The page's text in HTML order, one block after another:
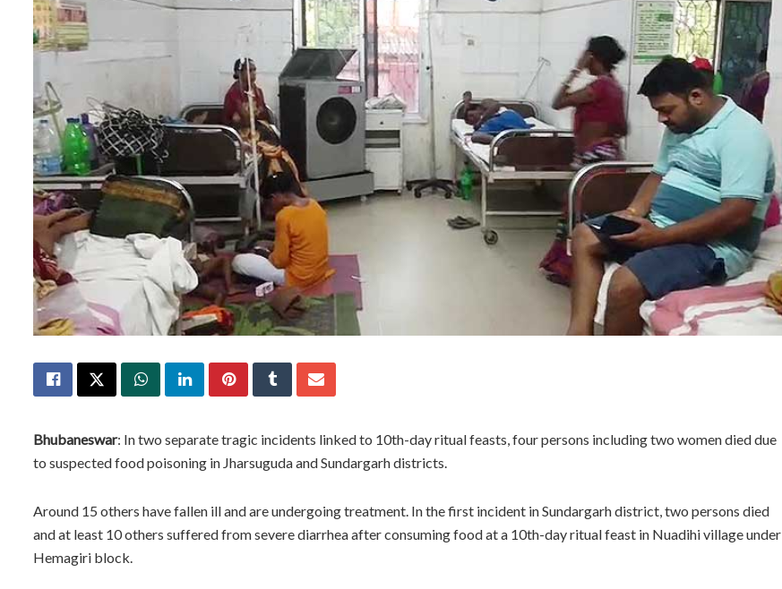
Bhubaneswar: In two separate tragic incidents linked to 10th-day ritual feasts, four persons including two women died due
to suspected food poisoning in Jharsuguda and Sundargarh districts.
Around 15 others have fallen ill and are undergoing treatment. In the first incident in Sundargarh district, two persons died
and at least 10 others suffered from severe diarrhea after consuming food at a 10th-day ritual feast in Nuadihi village under
Hemagiri block.